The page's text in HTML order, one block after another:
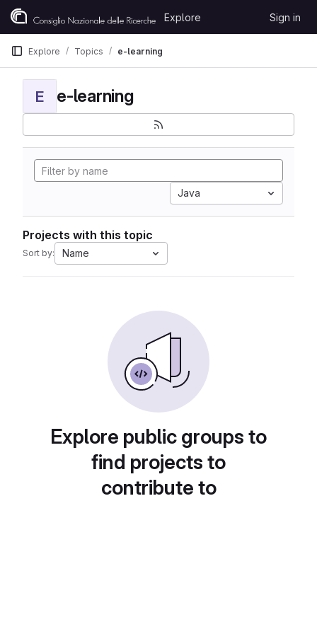
Skip to content
GitLab
Explore Sign in
Explore Topics e-learning
E e-learning
Java
Projects with this topic
Sort by: Name
Explore public groups to
find projects to
contribute to